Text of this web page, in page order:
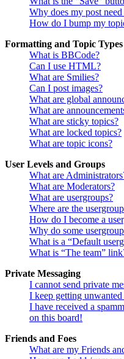
Why does my post
How do I bump my
Formatting and Topic Types
What is BBCode?
Can I use HTML?
What are Smilies?
Can I post images?
What are global
What are
What are sticky topics?
What are locked topics?
What are topic icons?
User Levels and Groups
What are
What are Moderators?
What are usergroups?
Where are the
How do I become a
Why do some
What is a “Default
What is “The team”
Private Messaging
I cannot send private
I keep getting unwanted
I have received a
on this board!
Friends and Foes
What are my Friends